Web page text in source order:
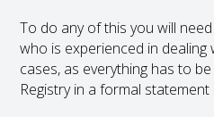
To do any of this you will
who is experienced in
cases, as everything has to
Registry in a formal